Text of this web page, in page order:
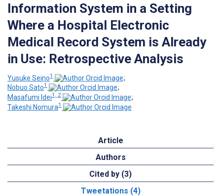
Information System in a Setting
Where a Hospital Electronic
Medical Record System is Already
in Use: Retrospective Analysis
Yusuke Seino1
;
Nobuo Sato1
;
Masafumi Idei1, 2
;
Takeshi Nomura1
Article
Authors
Cited by (3)
Tweetations (4)